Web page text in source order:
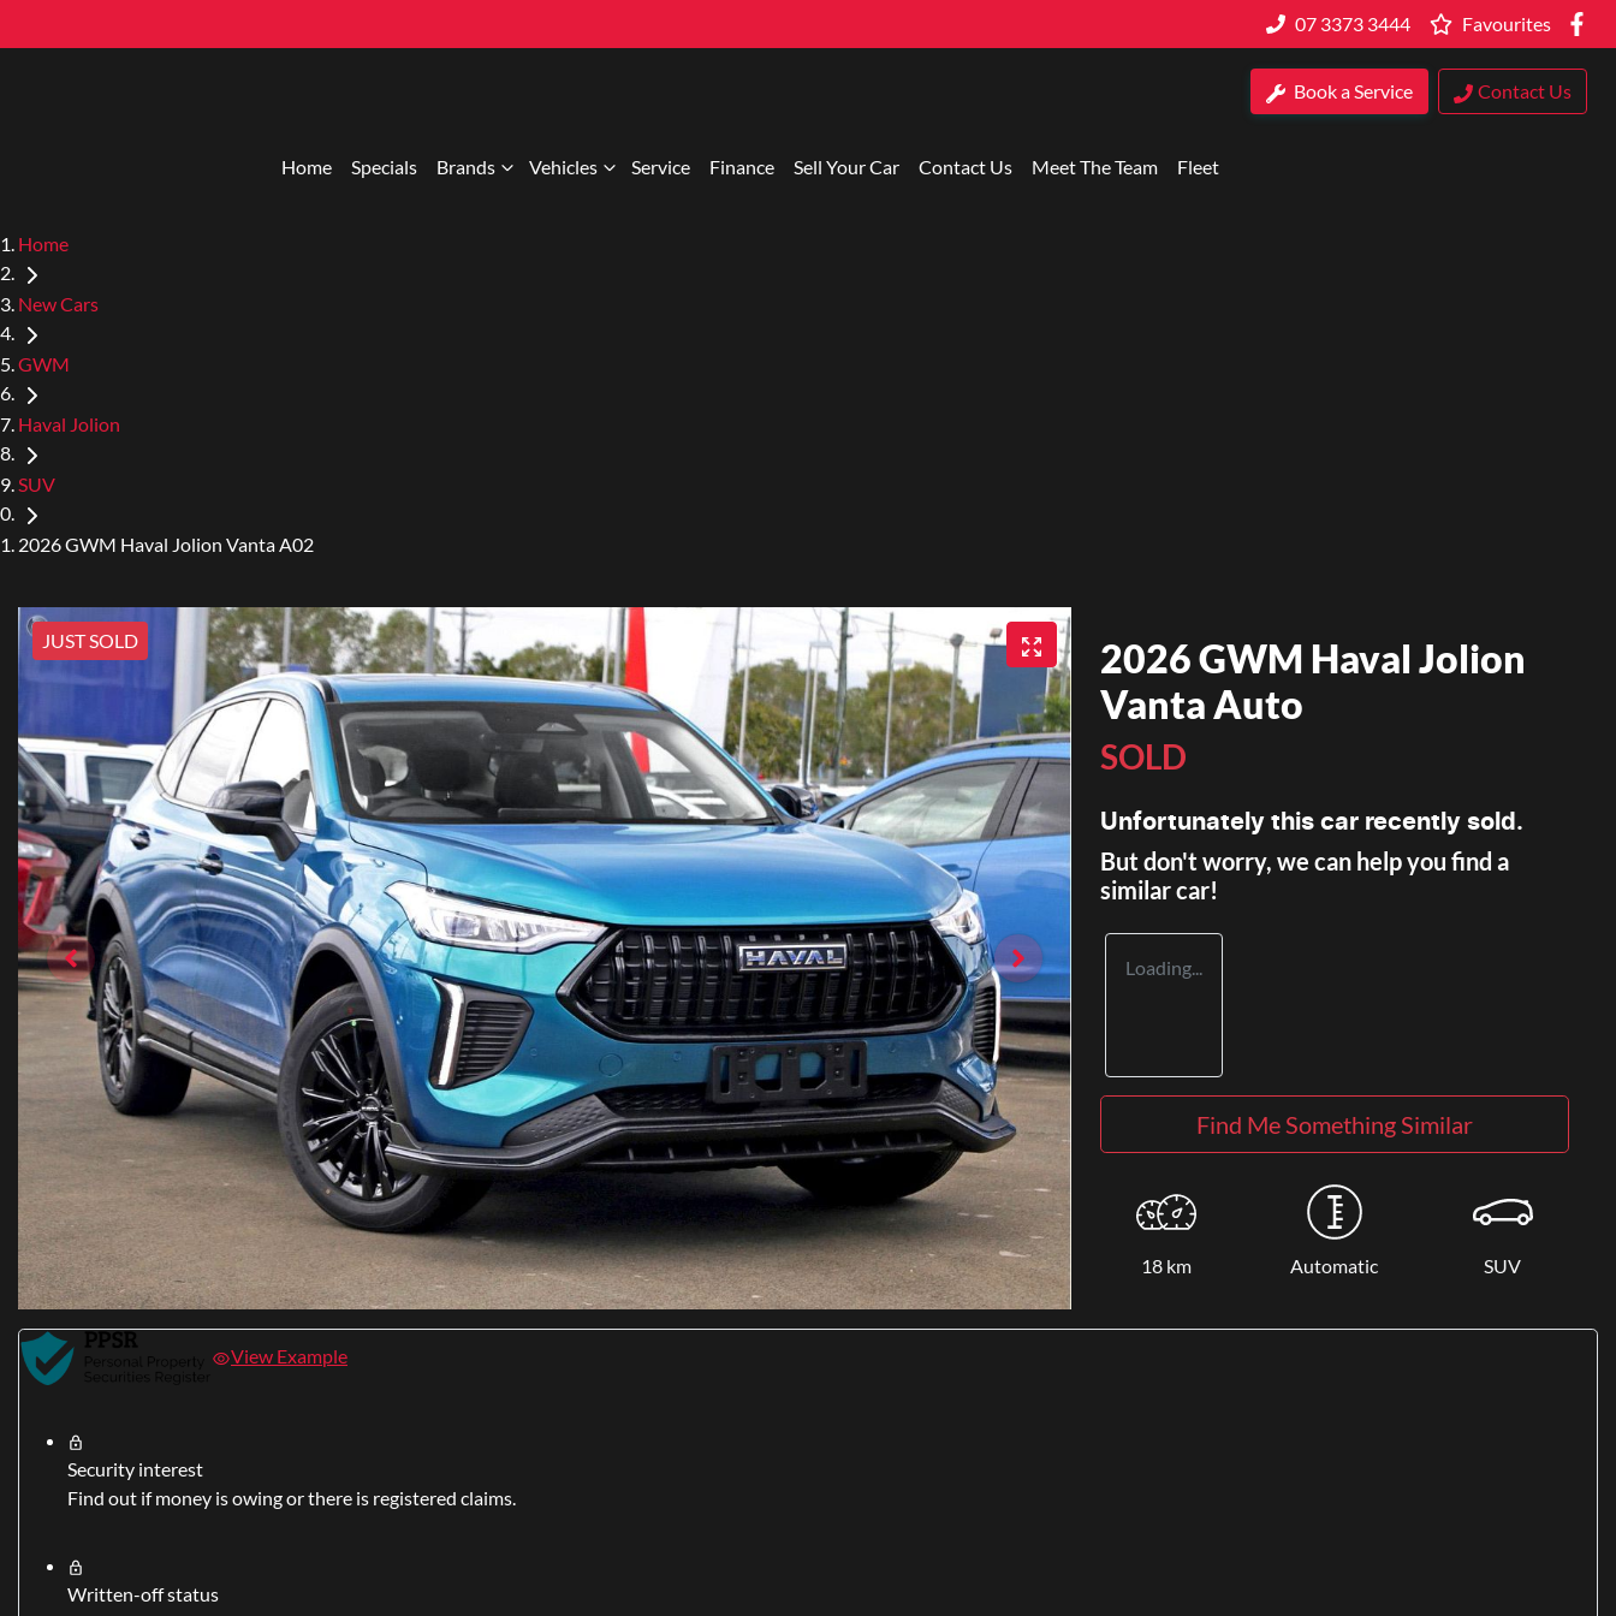
07 3373 3444 Favourites
Book a Service Contact Us
Home Specials Brands Vehicles Service Finance Sell Your Car Contact Us Meet The Team Fleet
Home
New Cars
GWM
Haval Jolion
SUV
2026 GWM Haval Jolion Vanta A02
JUST SOLD
2026 GWM Haval Jolion
Vanta Auto
SOLD
Unfortunately this car recently sold.
But don't worry, we can help you find a
similarcar!
Loading...
Find Me Something Similar
18 km Automatic SUV
View Example
Security interest
Find out if money is owing or there is registered claims.
Written-off status